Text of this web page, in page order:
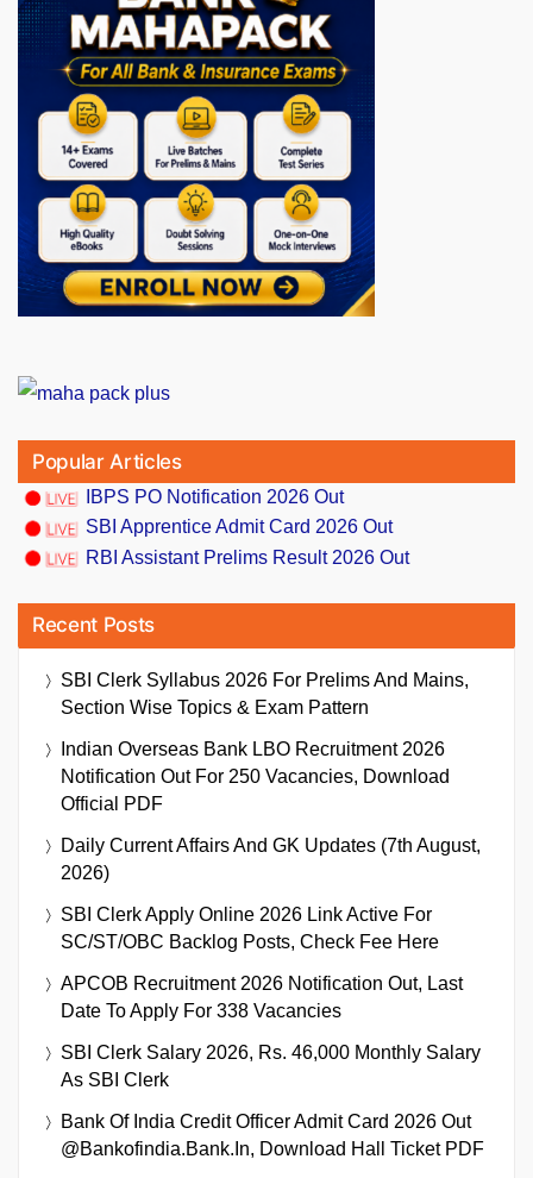
Popular Articles
IBPS PO Notification 2026 Out
SBI Apprentice Admit Card 2026 Out
RBI Assistant Prelims Result 2026 Out
Recent Posts
SBI Clerk Syllabus 2026 For Prelims And Mains,
Section Wise Topics & Exam Pattern
Indian Overseas Bank LBO Recruitment 2026
Notification Out For 250 Vacancies, Download
Official PDF
Daily Current Affairs And GK Updates (7th August,
2026)
SBI Clerk Apply Online 2026 Link Active For
SC/ST/OBC Backlog Posts, Check Fee Here
APCOB Recruitment 2026 Notification Out, Last
Date To Apply For 338 Vacancies
SBI Clerk Salary 2026, Rs. 46,000 Monthly Salary
As SBI Clerk
Bank Of India Credit Officer Admit Card 2026 Out
@bankofindia.bank.in, Download Hall Ticket PDF